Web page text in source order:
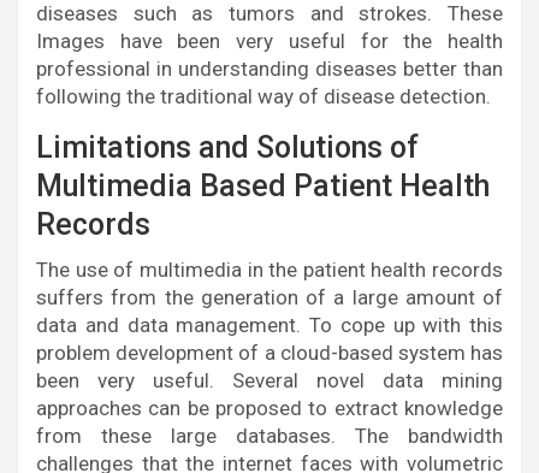
diseases such as tumors and strokes. These
Images have been very useful for the health
professional in understanding diseases better than
following the traditional way of disease detection.
Limitations and Solutions of
Multimedia Based Patient Health
Records
The use of multimedia in the patient health records
suffers from the generation of a large amount of
data and data management. To cope up with this
problem development of a cloud-based system has
been very useful. Several novel data mining
approaches can be proposed to extract knowledge
from these large databases. The bandwidth
challenges that the internet faces with volumetric